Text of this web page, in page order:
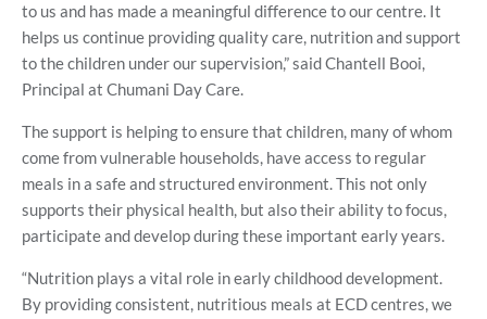
to us and has made a meaningful difference to our centre. It
helps us continue providing quality care, nutrition and support
to the children under our supervision,” said Chantell Booi,
Principal at Chumani Day Care.
The support is helping to ensure that children, many of whom
come from vulnerable households, have access to regular
meals in a safe and structured environment. This not only
supports their physical health, but also their ability to focus,
participate and develop during these important early years.
“Nutrition plays a vital role in early childhood development.
By providing consistent, nutritious meals at ECD centres, we